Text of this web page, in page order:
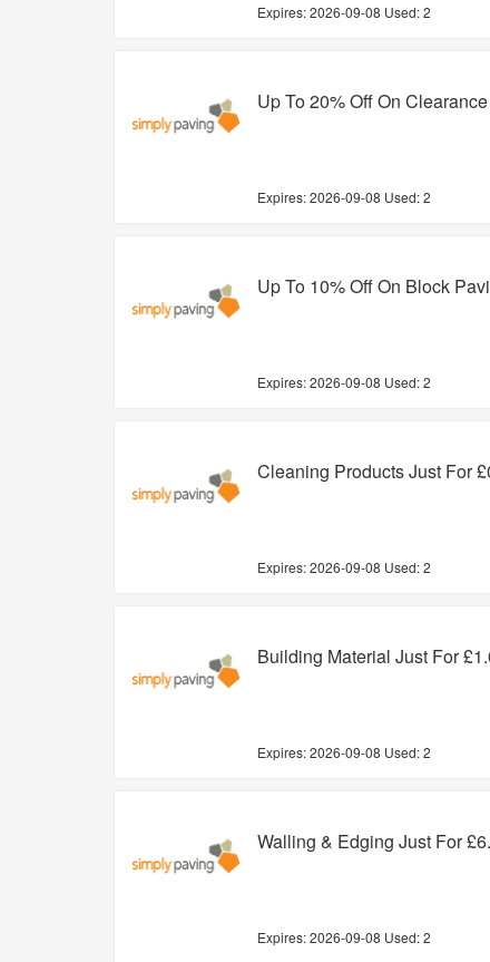
Expires:2026-09-08 Used: 2
Up To 20% Off On
Expires:2026-09-08 Used: 2
Up To 10% Off On Block
Expires:2026-09-08 Used: 2
Cleaning Products Just For
Expires:2026-09-08 Used: 2
Building Material Just For
Expires:2026-09-08 Used: 2
Walling & Edging Just For
Expires:2026-09-08 Used: 2